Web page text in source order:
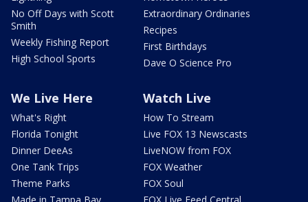
No Off Days with Scott
Smith
Weekly Fishing Report
High School Sports
Extraordinary Ordinaries
Recipes
First Birthdays
Dave O Science Pro
We Live Here
What's Right
Florida Tonight
Dinner DeeAs
One Tank Trips
Theme Parks
Watch Live
How To Stream
Live FOX 13 Newscasts
LiveNOW from FOX
FOX Weather
FOX Soul